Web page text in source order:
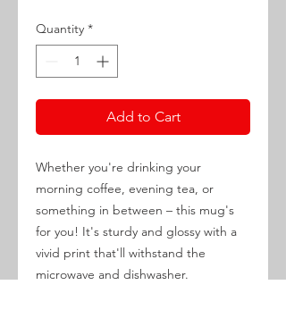
Quantity *
Add to Cart
Whether you're drinking your
morning coffee, evening tea, or
something in between – this mug's
for you! It's sturdy and glossy with a
vivid print that'll withstand the
microwave and dishwasher.